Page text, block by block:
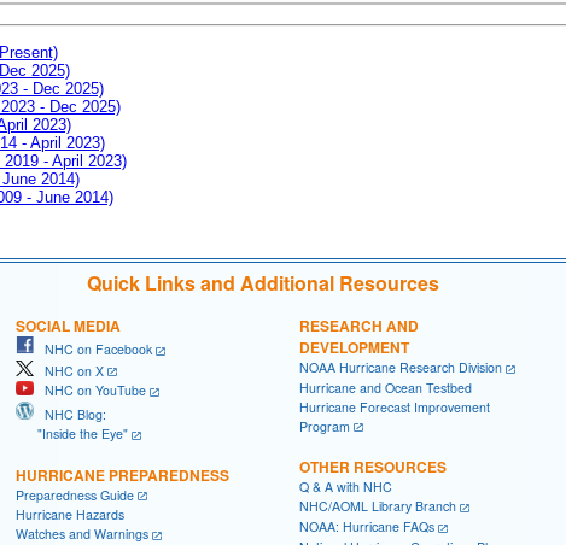
2025)
- Dec 2025)
- Dec 2025)
2023)
- April 2023)
- April 2023)
2014)
- June 2014)
Quick Links and Additional Resources
SOCIAL MEDIA
NHC on Facebook
NHC on X
NHC on YouTube
NHC Blog:
"Inside the Eye"
HURRICANE PREPAREDNESS
Preparedness Guide
Hurricane Hazards
Watches and Warnings
RESEARCH AND
DEVELOPMENT
NOAA Hurricane Research Division
Hurricane and Ocean Testbed
Hurricane Forecast Improvement
Program
OTHER RESOURCES
Q & A with NHC
NHC/AOML Library Branch
NOAA: Hurricane FAQs